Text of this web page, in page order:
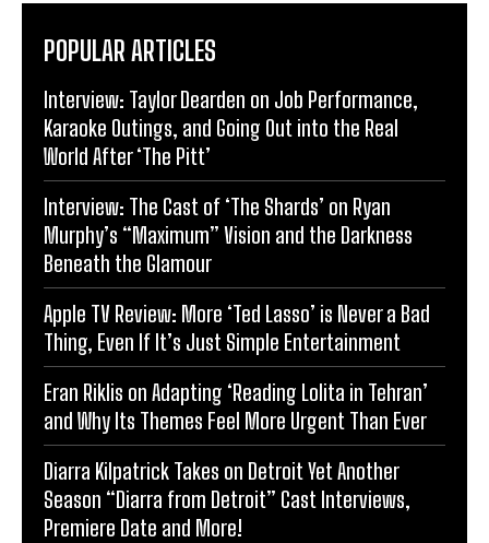
POPULAR ARTICLES
Interview: Taylor Dearden on Job Performance,
Karaoke Outings, and Going Out into the Real
World After ‘The Pitt’
Interview: The Cast of ‘The Shards’ on Ryan
Murphy’s “Maximum” Vision and the Darkness
Beneath the Glamour
Apple TV Review: More ‘Ted Lasso’ is Never a Bad
Thing, Even If It’s Just Simple Entertainment
Eran Riklis on Adapting ‘Reading Lolita in Tehran’
and Why Its Themes Feel More Urgent Than Ever
Diarra Kilpatrick Takes on Detroit Yet Another
Season “Diarra from Detroit” Cast Interviews,
Premiere Date and More!